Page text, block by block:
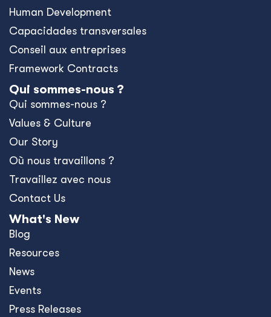
Human Development
Capacidades transversales
Conseil aux entreprises
Framework Contracts
Qui sommes-nous ?
Qui sommes-nous ?
Values & Culture
Our Story
Où nous travaillons ?
Travaillez avec nous
Contact Us
What's New
Blog
Resources
News
Events
Press Releases